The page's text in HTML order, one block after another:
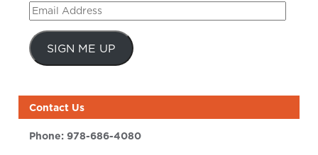
Email
Address
SIGN ME UP
Contact Us
Phone:978-686-4080